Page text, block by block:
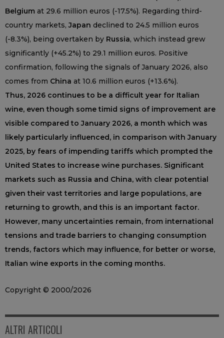
Belgium at 29.6 million euros (-17.5%). Regarding third-
country markets,Japan declined to 24.5 million euros
(-8.3%), being overtaken by Russia, which instead grew
significantly (+45.2%) to 29.1 million euros. Positive
confirmation, following the signals of January 2026, also
comes from China at 10.6 million euros (+13.6%).
Thus, 2026 continues to be a difficult year for Italian
wine, even though some timid signs of improvement are
visible compared to January 2026, a month which was
likely particularly influenced, in comparison with January
2025, by fears of impending tariffs which prompted the
United States to increase wine purchases. Significant
markets such as Russia and China, with clear potential
given their vast territories and large populations, are
returning to growth, and this is an important factor.
However, many uncertainties remain, from international
tensions and trade barriers to changing consumption
trends, factors which may influence, for better or worse,
Italian wine exports in the coming months.
Copyright © 2000/2026
ALTRI ARTICOLI